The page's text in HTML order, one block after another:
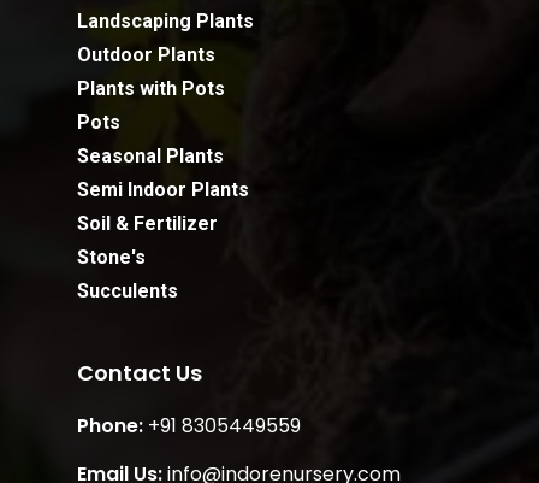
Landscaping Plants
Outdoor Plants
Plants with Pots
Pots
Seasonal Plants
Semi Indoor Plants
Soil & Fertilizer
Stone's
Succulents
Contact Us
Phone: +91 8305449559
Email Us:info@indorenursery.com